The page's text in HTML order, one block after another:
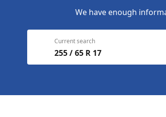
We have enough
Current search
255 / 65 R 17